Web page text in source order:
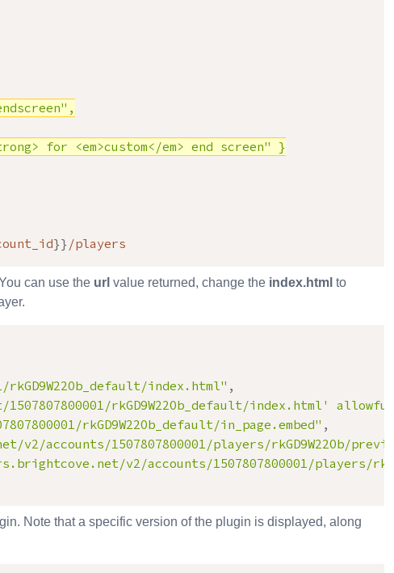
for <em>custom</em> end screen" }
}}/players
can use the url value returned, change the index.html to
index.html" ,
rkGD9W22Ob_default/index.html'
rkGD9W22Ob_default/in_page.embed" ,
accounts/1507807800001/players/rkGD9W22Ob/
v2/accounts/1507807800001/players/
Note that a specific version of the plugin is displayed, along